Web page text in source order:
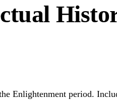
Enlightenment period.